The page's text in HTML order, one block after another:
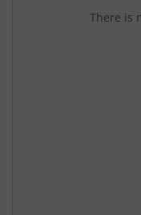
There is